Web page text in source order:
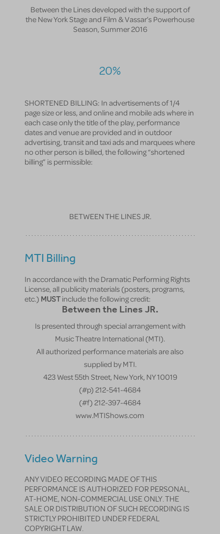
Between the Lines developed with the support of
the New York Stage and Film & Vassar’s Powerhouse
Season, Summer 2016
20%
SHORTENED BILLING: In advertisements of 1/4
page size or less, and online and mobile ads where in
each case only the title of the play, performance
dates and venue are provided and in outdoor
advertising, transit and taxi ads and marquees where
no other person is billed, the following “shortened
billing” is permissible:
BETWEEN THE LINES JR.
MTI Billing
In accordance with the Dramatic Performing Rights
License, all publicity materials (posters, programs,
etc.) MUSTinclude the following credit:
Between the Lines JR.
Is presented through special arrangement with
Music Theatre International (MTI).
All authorized performance materials are also
supplied by MTI.
423 West 55th Street, New York, NY 10019
(#p) 212-541-4684
(#f) 212-397-4684
www.MTIShows.com
Video Warning
ANY VIDEO RECORDING MADE OF THIS
PERFORMANCE IS AUTHORIZED FOR PERSONAL,
AT-HOME, NON-COMMERCIAL USE ONLY. THE
SALE OR DISTRIBUTION OF SUCH RECORDING IS
STRICTLY PROHIBITED UNDER FEDERAL
COPYRIGHT LAW.